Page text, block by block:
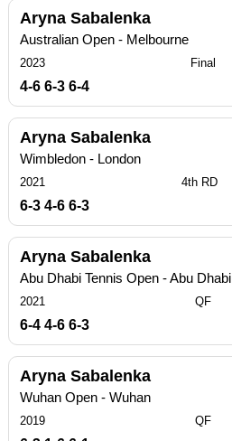
Aryna Sabalenka
Australian Open - Melbourne
2023 Final
4-6 6-3 6-4
Aryna Sabalenka
Wimbledon - London
2021 4th RD
6-3 4-6 6-3
Aryna Sabalenka
Abu Dhabi Tennis Open - Abu Dhabi
2021 QF
6-4 4-6 6-3
Aryna Sabalenka
Wuhan Open - Wuhan
2019 QF